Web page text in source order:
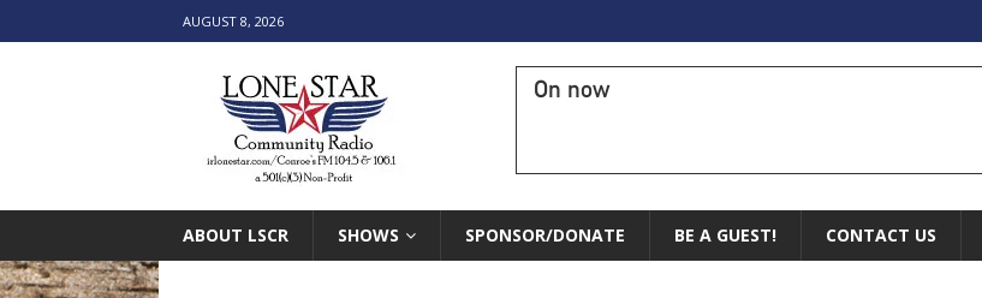
AUGUST 8, 2026
On now
ABOUT LSCR SHOWS SPONSOR/DONATE BE A GUEST! CONTACT US